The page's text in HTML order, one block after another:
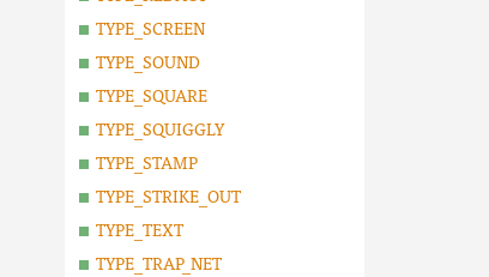
TYPE_SCREEN
TYPE_SOUND
TYPE_SQUARE
TYPE_SQUIGGLY
TYPE_STAMP
TYPE_STRIKE_OUT
TYPE_TEXT
TYPE_TRAP_NET